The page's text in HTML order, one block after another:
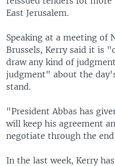
East Jerusalem.
Speaking at a meeting of
Brussels, Kerry said it is
draw any kind of
judgment" about the
stand.
"President Abbas has
will keep his agreement
negotiate through the
In the last week, Kerry